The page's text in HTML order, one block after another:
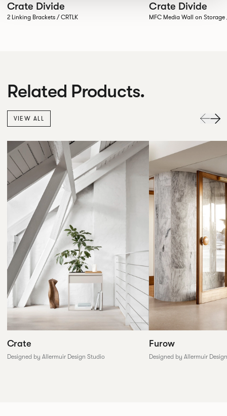
Crate Divide
2 Linking Brackets / CRTLK
Crate Divide
MFC Media Wall on Storage
Related Products.
VIEW ALL
Crate
Designed by Allermuir Design Studio
Furow
Designed by Allermuir